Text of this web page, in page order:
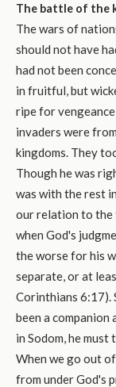
The battle of the
The wars of
should not have
had not been
in fruitful, but
ripe for
invaders were
kingdoms. They
Though he was
was with the rest
our relation to the
when God's
the worse for his
separate, or at
Corinthians 6:17).
been a companion
in Sodom, he must
When we go out
from under God's